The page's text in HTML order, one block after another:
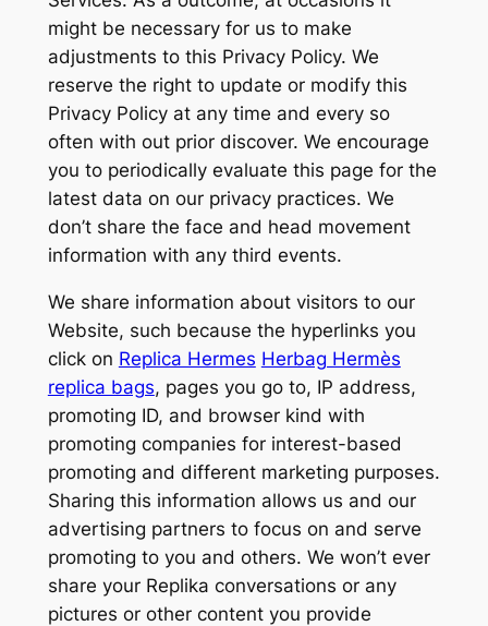
might be necessary for us to make
adjustments to this Privacy Policy. We
reserve the right to update or modify this
Privacy Policy at any time and every so
often with out prior discover. We encourage
you to periodically evaluate this page for the
latest data on our privacy practices. We
don’t share the face and head movement
information with any third events.
We share information about visitors to our
Website, such because the hyperlinks you
click on Replica Hermes Herbag Hermès
replica bags, pages you go to, IP address,
promoting ID, and browser kind with
promoting companies for interest-based
promoting and different marketing purposes.
Sharing this information allows us and our
advertising partners to focus on and serve
promoting to you and others. We won’t ever
share your Replika conversations or any
pictures or other content you provide